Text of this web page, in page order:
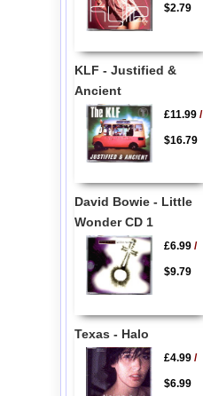
$2.79
KLF - Justified &
Ancient
£11.99/
$16.79
David Bowie - Little
Wonder CD 1
£6.99/
$9.79
Texas - Halo
£4.99/
$6.99